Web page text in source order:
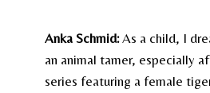
Anka Schmid:As a child, I
an animal tamer, especially
series featuring a female